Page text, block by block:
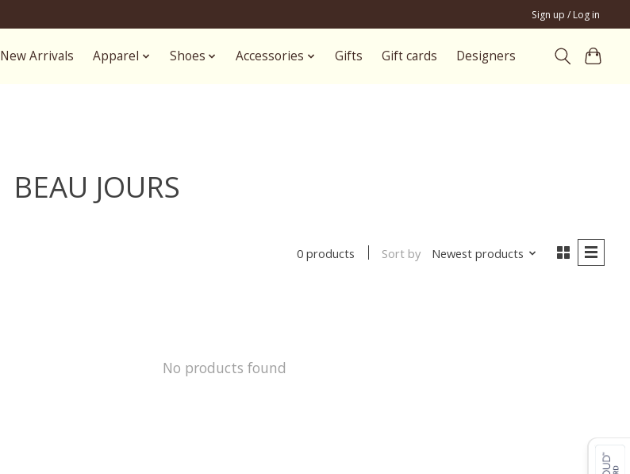
Sign up / Log in
New Arrivals Apparel Shoes Accessories Gifts Gift cards Designers
BEAU JOURS
0 products Sort by Newest products
No products found